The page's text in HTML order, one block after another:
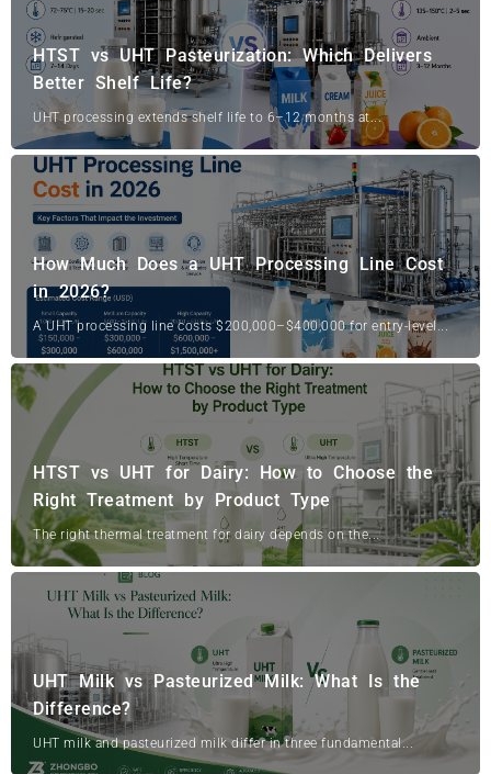
HTST vs UHT Pasteurization: Which Delivers
Better Shelf Life?
UHT processing extends shelf life to 6–12 months at...
How Much Does a UHT Processing Line Cost
in 2026?
A UHT processing line costs $200,000–$400,000 for entry-level...
HTST vs UHT for Dairy: How to Choose the
Right Treatment by Product Type
The right thermal treatment for dairy depends on the...
UHT Milk vs Pasteurized Milk: What Is the
Difference?
UHT milk and pasteurized milk differ in three fundamental...